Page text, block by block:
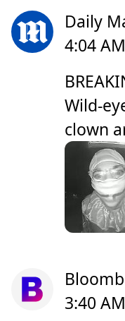
Daily
4:04 AM
Wild-
clown
3:40 AM